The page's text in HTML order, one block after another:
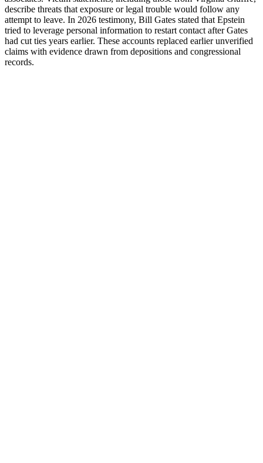
describe threats that exposure or legal trouble would follow any
attempt to leave. In 2026 testimony, Bill Gates stated that Epstein
tried to leverage personal information to restart contact after Gates
had cut ties years earlier. These accounts replaced earlier unverified
claims with evidence drawn from depositions and congressional
records.